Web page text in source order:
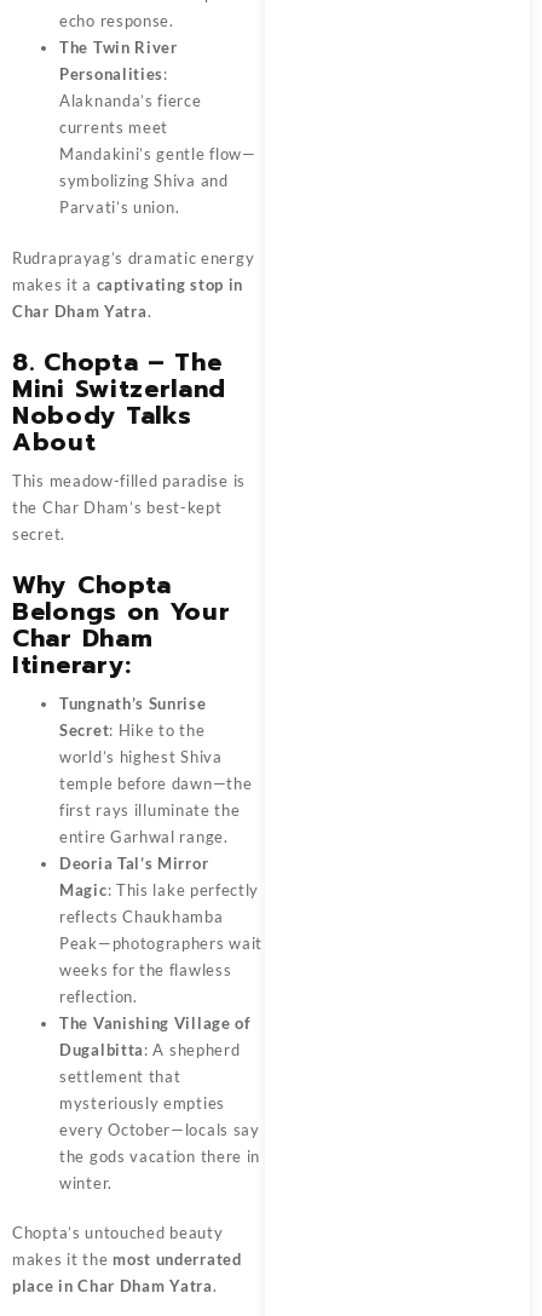
echo response.
The Twin River
Personalities:
Alaknanda’s fierce
currents meet
Mandakini’s gentle flow—
symbolizing Shiva and
Parvati’s union.
Rudraprayag’s dramatic energy
makes it a captivating stop in
Char Dham Yatra.
8. Chopta – The
Mini Switzerland
Nobody Talks
About
This meadow-filled paradise is
the Char Dham’s best-kept
secret.
Why Chopta
Belongs on Your
Char Dham
Itinerary:
Tungnath’s Sunrise
Secret: Hike to the
world’s highest Shiva
temple before dawn—the
first rays illuminate the
entire Garhwal range.
Deoria Tal’s Mirror
Magic: This lake perfectly
reflects Chaukhamba
Peak—photographers wait
weeks for the flawless
reflection.
The Vanishing Village of
Dugalbitta: A shepherd
settlement that
mysteriously empties
every October—locals say
the gods vacation there in
winter.
Chopta’s untouched beauty
makes it the most underrated
place in Char Dham Yatra.